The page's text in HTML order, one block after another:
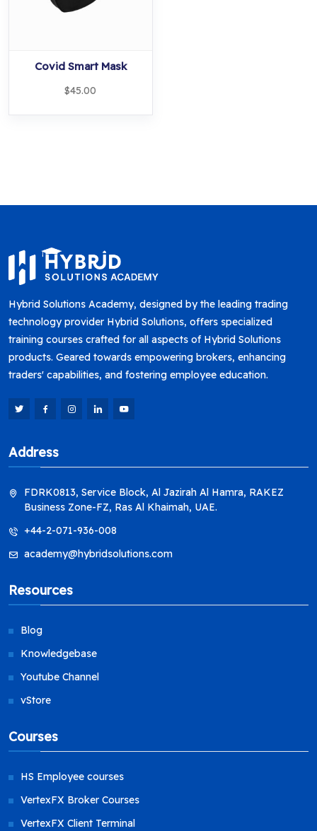
Covid Smart Mask
$45.00
Hybrid Solutions Academy, designed by the leading trading
technology provider Hybrid Solutions, offers specialized
training courses crafted for all aspects of Hybrid Solutions
products. Geared towards empowering brokers, enhancing
traders' capabilities, and fostering employee education.
Address
FDRK0813, Service Block, Al Jazirah Al Hamra, RAKEZ
Business Zone-FZ, Ras Al Khaimah, UAE.
+44-2-071-936-008
academy@hybridsolutions.com
Resources
Blog
Knowledgebase
Youtube Channel
vStore
Courses
HS Employee courses
VertexFX Broker Courses
VertexFX Client Terminal